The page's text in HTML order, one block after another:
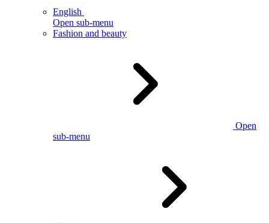
English
Open sub-menu
Fashion and beauty
Open
sub-menu